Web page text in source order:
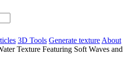
3D Tools Generate texture About
Texture Featuring Soft Waves and